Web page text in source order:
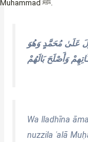
Muhammad ﷺ.
نُزِّلَ عَلَىٰ مُحَمَّدٍ وَهُوَ
وَأَصْلَحَ بَالَهُمْ
Wa lladhīna
nuzzila ʿalā